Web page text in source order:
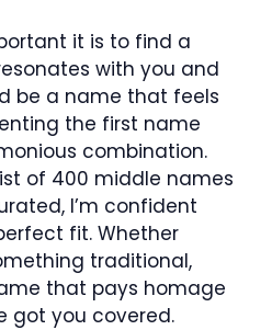
it is to find a
with you and
be a name that feels
the first name
combination.
of 400 middle names
I’m confident
fit. Whether
traditional,
that pays homage
got you covered.